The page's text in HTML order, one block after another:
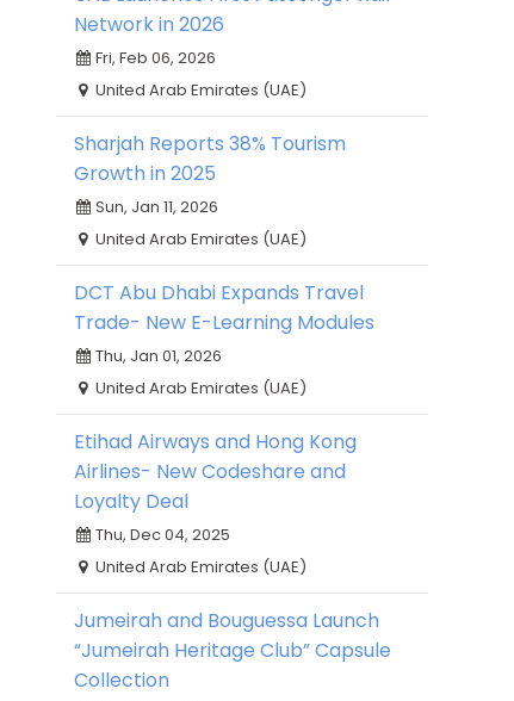
Network in 2026
Fri, Feb 06, 2026
United Arab Emirates (UAE)
Sharjah Reports 38% Tourism
Growth in 2025
Sun, Jan 11, 2026
United Arab Emirates (UAE)
DCT Abu Dhabi Expands Travel
Trade- New E-Learning Modules
Thu, Jan 01, 2026
United Arab Emirates (UAE)
Etihad Airways and Hong Kong
Airlines- New Codeshare and
Loyalty Deal
Thu, Dec 04, 2025
United Arab Emirates (UAE)
Jumeirah and Bouguessa Launch
“Jumeirah Heritage Club” Capsule
Collection